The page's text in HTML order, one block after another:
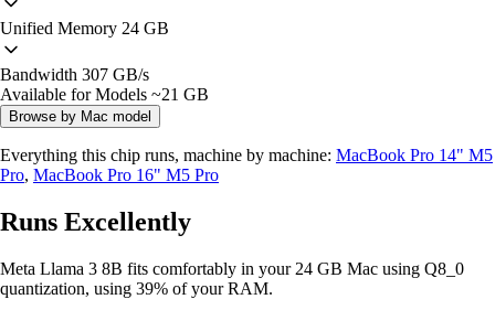
Unified Memory 24 GB
Bandwidth 307 GB/s
Available for Models ~21 GB
Browse by Mac model
Everything this chip runs, machine by machine: MacBook Pro 14" M5
Pro, MacBook Pro 16" M5 Pro
Runs Excellently
Meta Llama 3 8B fits comfortably in your 24 GB Mac using Q8_0
quantization, using 39% of your RAM.